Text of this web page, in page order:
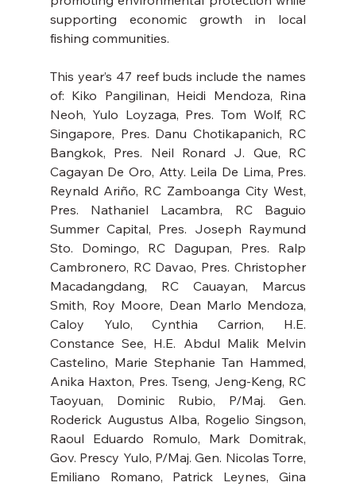
supporting economic growth in local
fishing communities.
This year’s 47 reef buds include the names
of: Kiko Pangilinan, Heidi Mendoza, Rina
Neoh, Yulo Loyzaga, Pres. Tom Wolf, RC
Singapore, Pres. Danu Chotikapanich, RC
Bangkok, Pres. Neil Ronard J. Que, RC
Cagayan De Oro, Atty. Leila De Lima, Pres.
Reynald Ariño, RC Zamboanga City West,
Pres. Nathaniel Lacambra, RC Baguio
Summer Capital, Pres. Joseph Raymund
Sto. Domingo, RC Dagupan, Pres. Ralp
Cambronero, RC Davao, Pres. Christopher
Macadangdang, RC Cauayan, Marcus
Smith, Roy Moore, Dean Marlo Mendoza,
Caloy Yulo, Cynthia Carrion, H.E.
Constance See, H.E. Abdul Malik Melvin
Castelino, Marie Stephanie Tan Hammed,
Anika Haxton, Pres. Tseng, Jeng-Keng, RC
Taoyuan, Dominic Rubio, P/Maj. Gen.
Roderick Augustus Alba, Rogelio Singson,
Raoul Eduardo Romulo, Mark Domitrak,
Gov. Prescy Yulo, P/Maj. Gen. Nicolas Torre,
Emiliano Romano, Patrick Leynes, Gina